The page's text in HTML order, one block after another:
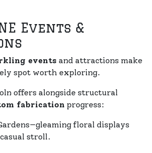
Events &
events and attractions make
spot worth exploring.
offers alongside structural
fabrication progress:
floral displays
stroll.